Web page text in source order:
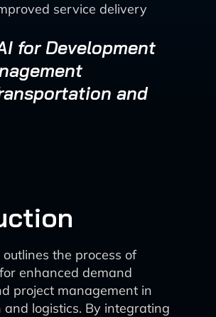
service delivery
for Development
and
the process of
enhanced demand
project management in
logistics. By integrating